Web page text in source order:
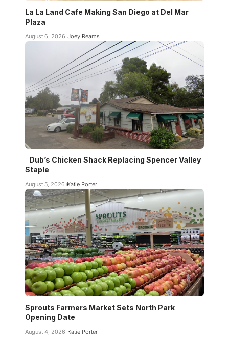
La La Land Cafe Making San Diego at Del Mar
Plaza
August 6, 2026 Joey Reams
Dub’s Chicken Shack Replacing Spencer Valley
Staple
August 5, 2026 Katie Porter
Sprouts Farmers Market Sets North Park
Opening Date
August 4, 2026 Katie Porter